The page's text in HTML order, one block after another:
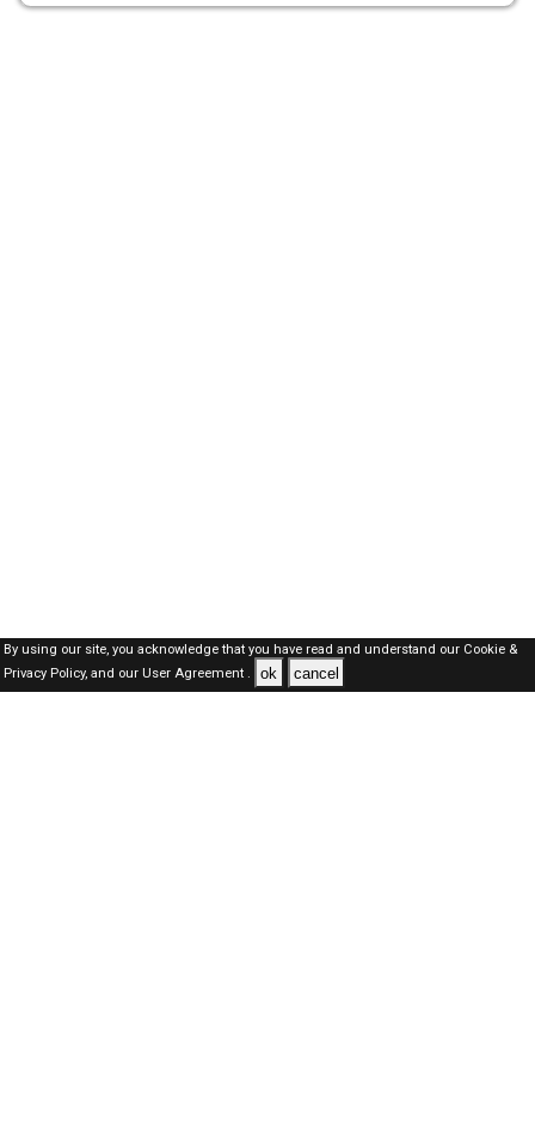
By using our site, you acknowledge that you have read and understand our Cookie &
Privacy Policy,and our User Agreement . ok cancel
Kuwait Jobs Here © 2019-2026 ALL RIGHTS RESERVED